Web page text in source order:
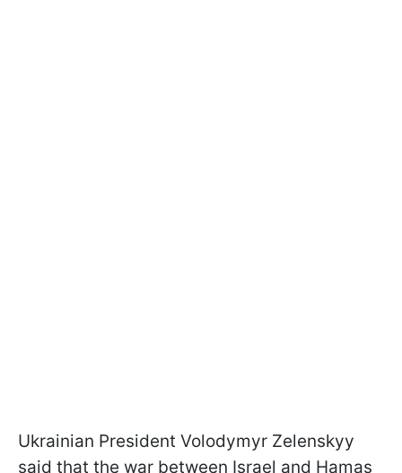
Ukrainian President Volodymyr Zelenskyy
said that the war between Israel and Hamas